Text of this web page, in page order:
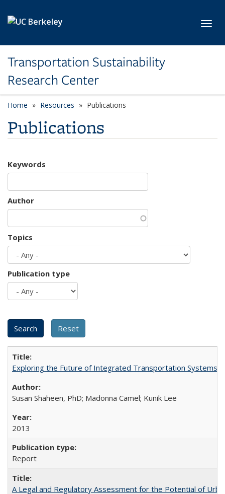
Transportation Sustainability
Research Center
Home Resources Publications
Publications
Keywords
Author
Topics
Publication type
Exploring the Future of Integrated Transportation Systems
Susan Shaheen, PhD; Madonna Camel; Kunik Lee
2013
Report
A Legal and Regulatory Assessment for the Potential of